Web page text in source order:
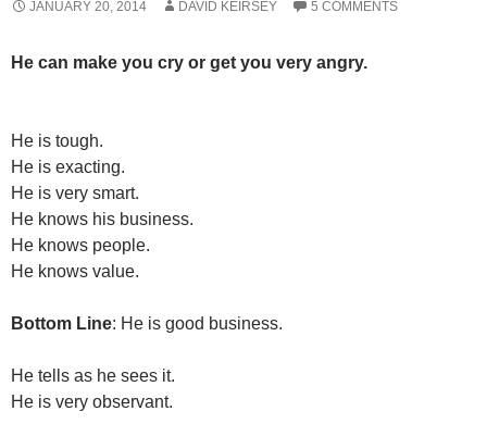
JANUARY 20, 2014 DAVID KEIRSEY 5 COMMENTS
He can make you cry or get you very angry.
He is tough.
He is exacting.
He is very smart.
He knows his business.
He knows people.
He knows value.
Bottom Line: He is good business.
He tells as he sees it.
He is very observant.